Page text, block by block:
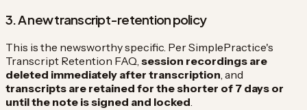
3. A new transcript-retention policy
This is the newsworthy specific. Per SimplePractice's
Transcript Retention FAQ, session recordings are
deleted immediately after transcription, and
transcripts are retained for the shorter of 7 days or
until the note is signed and locked.